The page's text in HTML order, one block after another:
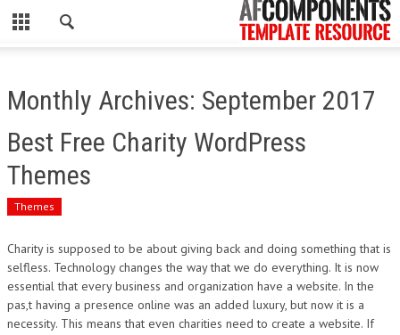
CLOSE
WORDPRESS
PSD
ECOMMERCE
MARKETING
CMS
PHP
Monthly Archives: September 2017
Best Free Charity WordPress
Themes
Themes
Charity is supposed to be about giving back and doing something that is
selfless. Technology changes the way that we do everything. It is now
essential that every business and organization have a website. In the
pas,t having a presence online was an added luxury, but now it is a
necessity. This means that even charities need to create a website. If